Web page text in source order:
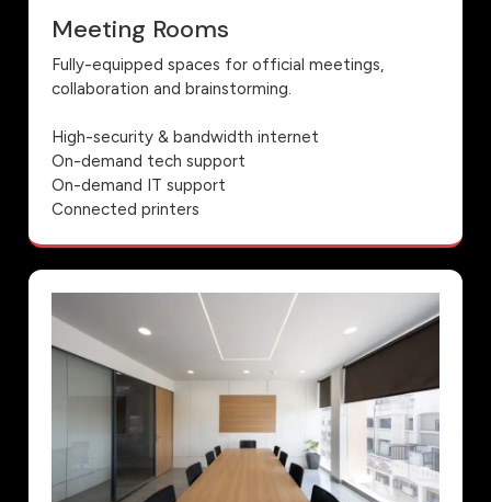
Meeting Rooms
Fully-equipped spaces for official meetings,
collaboration and brainstorming.
High-security & bandwidth internet
On-demand tech support
On-demand IT support
Connected printers